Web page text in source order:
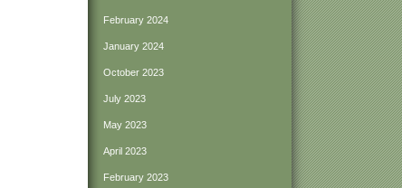
February 2024
January 2024
October 2023
July 2023
May 2023
April 2023
February 2023